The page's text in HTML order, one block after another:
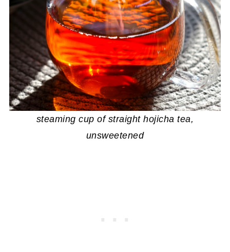
steaming cup of straight hojicha tea,
unsweetened